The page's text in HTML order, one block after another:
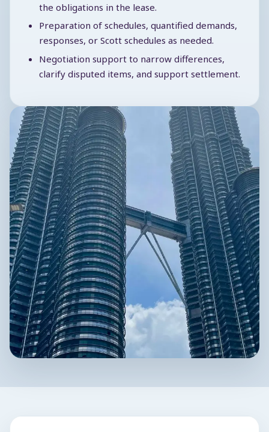
the obligations in the lease.
Preparation of schedules, quantified demands,
responses, or Scott schedules as needed.
Negotiation support to narrow differences,
clarify disputed items, and support settlement.